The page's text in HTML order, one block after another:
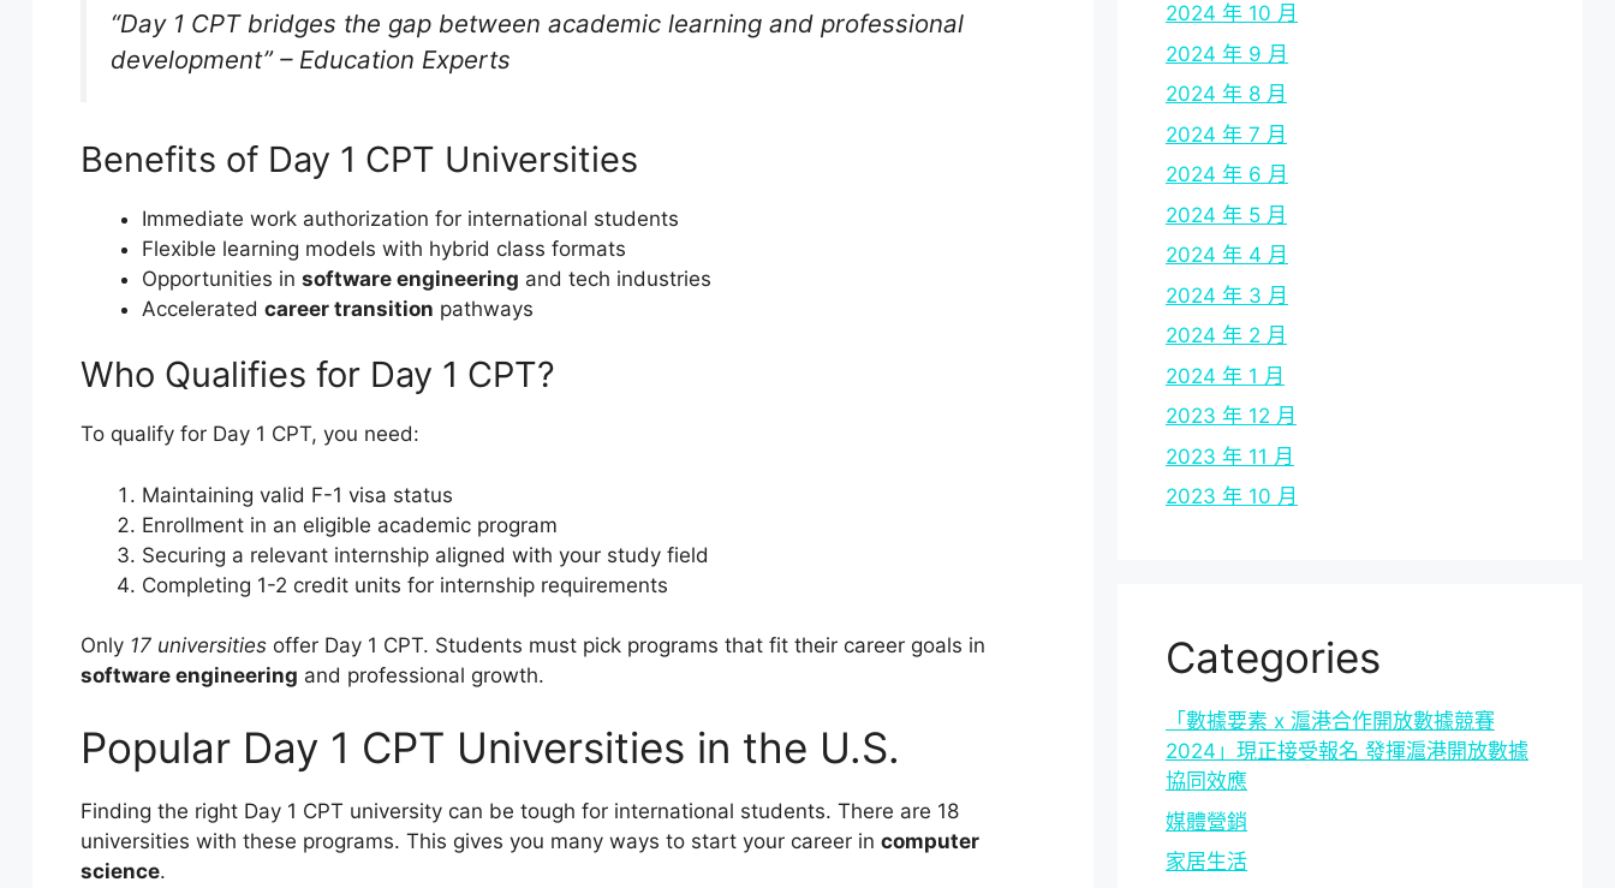
“Day 1 CPT bridges the gap between academic learning and professional
development” – Education Experts
Benefits of Day 1 CPT Universities
Immediate work authorization for international students
Flexible learning models with hybrid class formats
Opportunities in software engineering and tech industries
Accelerated career transition pathways
Who Qualifies for Day 1 CPT?
To qualify for Day 1 CPT, you need:
Maintaining valid F-1 visa status
Enrollment in an eligible academic program
Securing a relevant internship aligned with your study field
Completing 1-2 credit units for internship requirements
Only 17 universities offer Day 1 CPT. Students must pick programs that fit their career goals in
software engineering and professional growth.
Popular Day 1 CPT Universities in the U.S.
Finding the right Day 1 CPT university can be tough for international students. There are 18
universities with these programs. This gives you many ways to start your career in computer
science.
2024 年 10 月
2024 年 9 月
2024 年 8 月
2024 年 7 月
2024 年 6 月
2024 年 5 月
2024 年 4 月
2024 年 3 月
2024 年 2 月
2024 年 1 月
2023 年 12 月
2023 年 11 月
2023 年 10 月
Categories
「數據要素 x 滬港合作開放數據競賽
2024」現正接受報名 發揮滬港開放數據
協同效應
媒體營銷
家居生活